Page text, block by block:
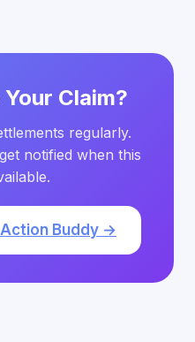
Claim?
regularly.
notified when this
Buddy →